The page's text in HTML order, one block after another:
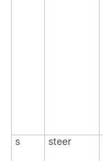
s
steer